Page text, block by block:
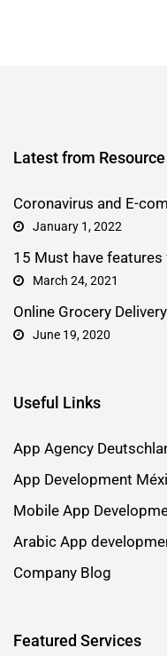
Latest from Resource
Coronavirus and E-
January 1, 2022
15 Must have
March 24, 2021
Online Grocery
June 19, 2020
Useful Links
App Agency
App Development
Mobile App
Arabic App
Company Blog
Featured Services